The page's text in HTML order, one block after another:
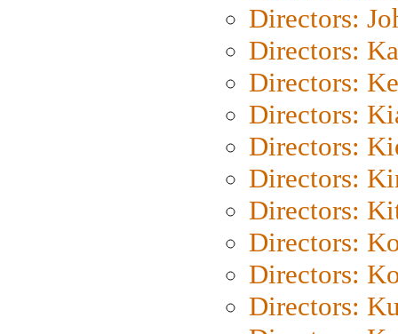
Directors:
Directors:
Directors:
Directors:
Directors:
Directors:
Directors:
Directors:
Directors:
Directors: